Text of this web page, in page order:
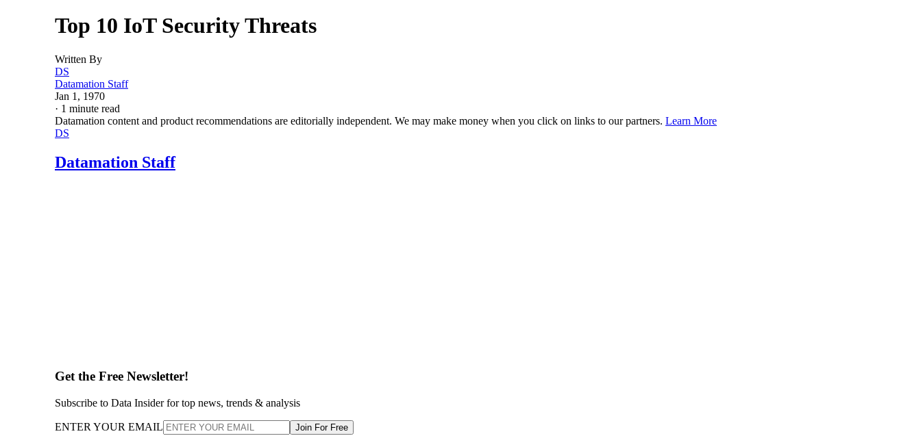
Top 10 IoT Security Threats
Written By
DS
Datamation Staff
Jan 1, 1970
· 1 minute read
Datamation content and product recommendations are editorially independent. We may make money when you click on links to our partners. Learn More
DS
Datamation Staff
Get the Free Newsletter!
Subscribe to Data Insider for top news, trends & analysis
ENTER YOUR EMAIL Join For Free